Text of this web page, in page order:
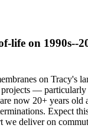
life on 1990s--
on Tracy's
projects —
now 20+ years old
Expect
we deliver on